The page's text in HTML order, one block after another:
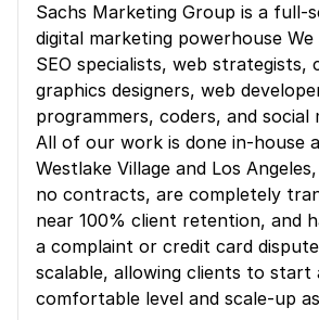
Sachs Marketing Group is a full-
digital marketing powerhouse
SEO specialists, web
graphics designers, web
programmers, coders, and social
All of our work is done in-house
Westlake Village and Los
no contracts, are completely
near 100% client retention, and
a complaint or credit card
scalable, allowing clients to start
comfortable level and scale-up